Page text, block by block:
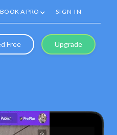
BOOK A PRO SIGN IN
Free Upgrade